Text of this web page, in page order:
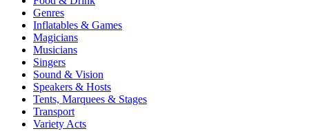
Genres
Inflatables & Games
Magicians
Musicians
Singers
Sound & Vision
Speakers & Hosts
Tents, Marquees & Stages
Transport
Variety Acts